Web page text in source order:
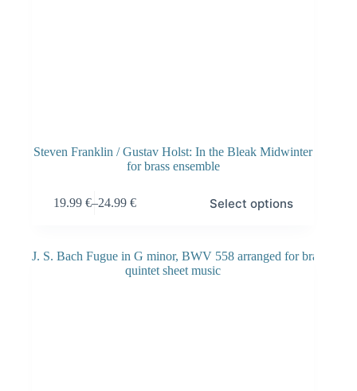
Steven Franklin / Gustav Holst: In the Bleak Midwinter
for brass ensemble
19.99 €–24.99 € Select options